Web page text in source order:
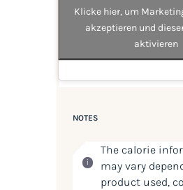
Klicke hier, um
akzeptieren und
aktivieren
NOTES
The calorie
may vary
product used,